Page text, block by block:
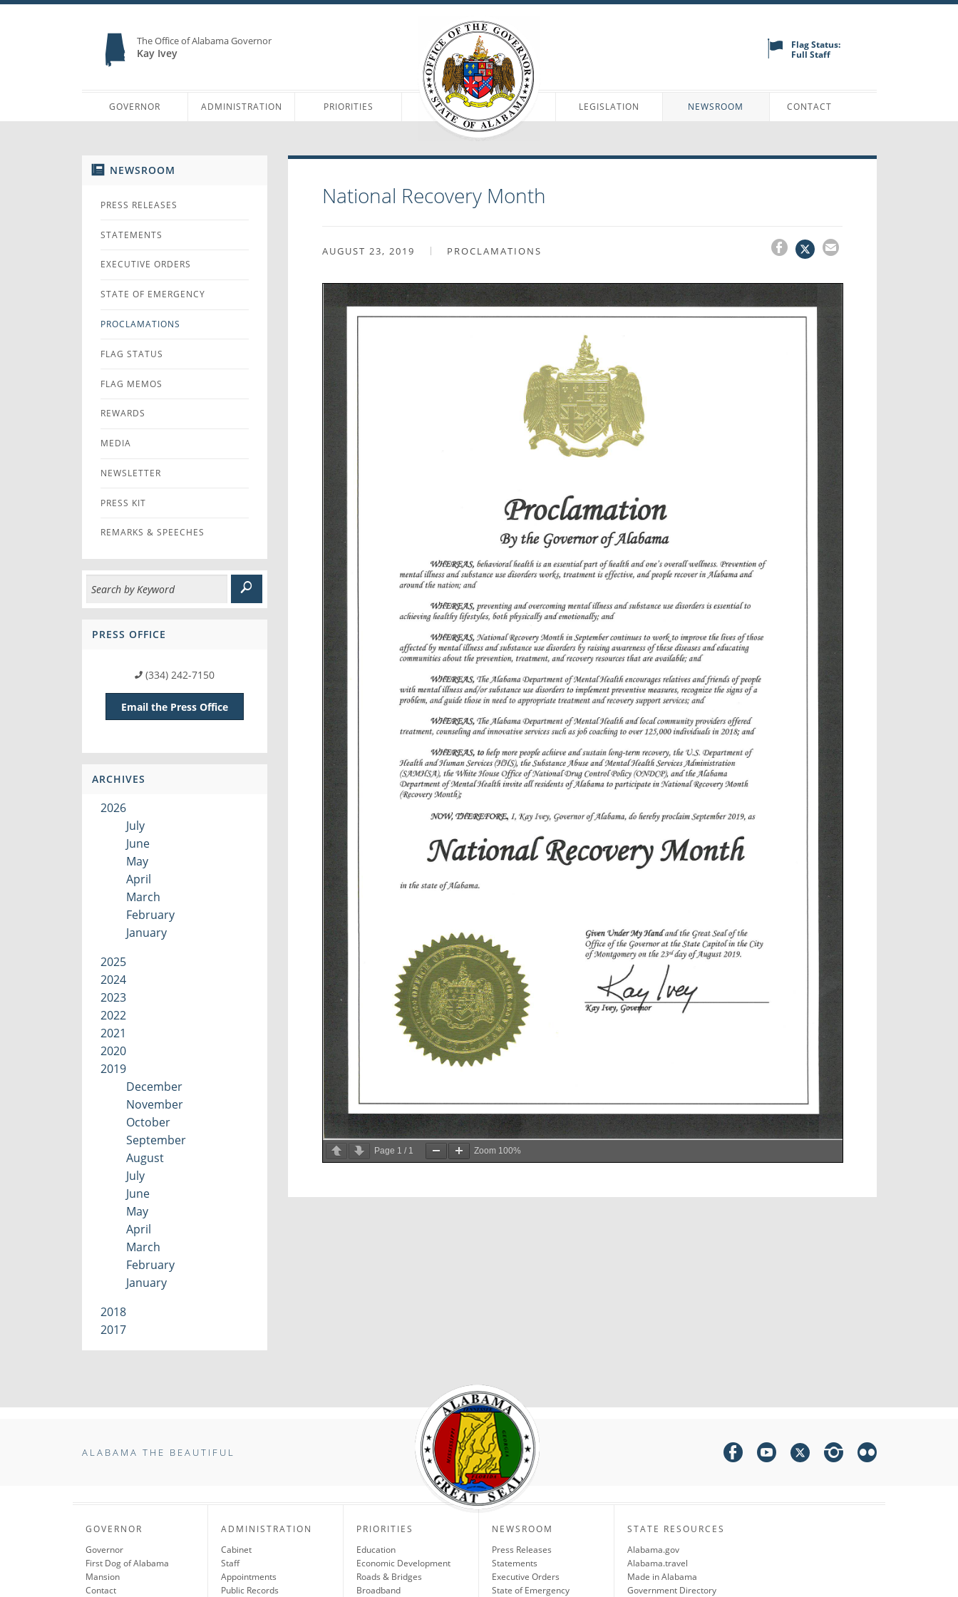
The Office of Alabama Governor
Kay Ivey
Flag Status:
Full Staff
GOVERNOR ADMINISTRATION PRIORITIES LEGISLATION NEWSROOM CONTACT
NEWSROOM
PRESS RELEASES
STATEMENTS
EXECUTIVE ORDERS
STATE OF EMERGENCY
PROCLAMATIONS
FLAG STATUS
FLAG MEMOS
REWARDS
MEDIA
NEWSLETTER
PRESS KIT
REMARKS & SPEECHES
PRESS OFFICE
(334) 242-7150
Email the Press Office
ARCHIVES
2026
July
June
May
April
March
February
January
2025
2024
2023
2022
2021
2020
2019
December
November
October
September
August
July
June
May
April
March
February
January
2018
2017
National Recovery Month
AUGUST 23, 2019 PROCLAMATIONS
Page 1 / 1 Zoom 100%
ALABAMA THE BEAUTIFUL
GOVERNOR
Governor
First Dog of Alabama
Mansion
Contact
ADMINISTRATION
Cabinet
Staff
Appointments
Public Records
PRIORITIES
Education
Economic Development
Roads & Bridges
Broadband
NEWSROOM
Press Releases
Statements
Executive Orders
State of Emergency
STATE RESOURCES
Alabama.gov
Alabama.travel
Made in Alabama
Government Directory